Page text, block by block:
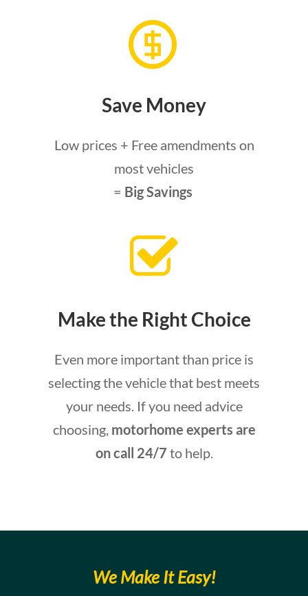
Save Money
Low prices + Free amendments on
most vehicles
= Big Savings
Make the Right Choice
Even more important than price is
selecting the vehicle that best meets
your needs. If you need advice
choosing, motorhome experts are
on call 24/7 to help.
We Make It Easy!